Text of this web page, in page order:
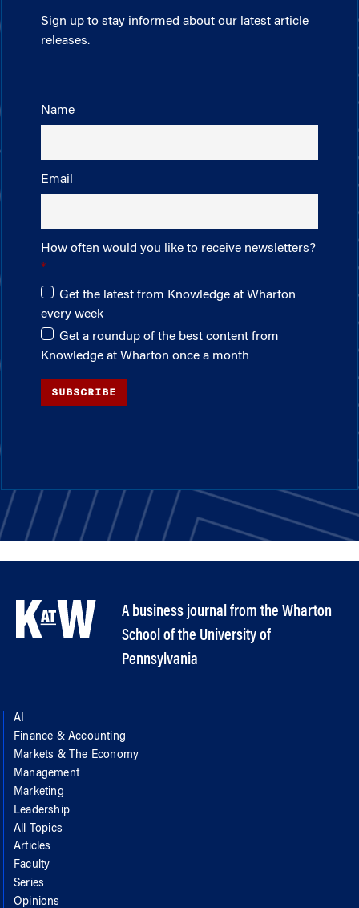
Sign up to stay informed about our latest article
releases.
Name
Email
How often would you like to receive newsletters?
Get the latest from Knowledge at Wharton
every week
Get a roundup of the best content from
Knowledge at Wharton once a month
SUBSCRIBE
A business journal from the Wharton
School of the University of
Pennsylvania
AI
Finance & Accounting
Markets & The Economy
Management
Marketing
Leadership
All Topics
Articles
Faculty
Series
Opinions